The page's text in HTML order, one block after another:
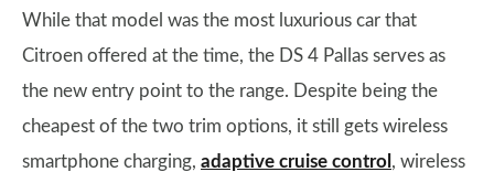
While that model was the most luxurious car that
Citroen offered at the time, the DS 4 Pallas serves as
the new entry point to the range. Despite being the
cheapest of the two trim options, it still gets wireless
smartphone charging, adaptive cruise control , wireless